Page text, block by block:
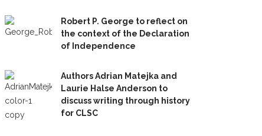
Robert P. George to reflect on
the context of the Declaration
of Independence
Authors Adrian Matejka and
Laurie Halse Anderson to
discuss writing through history
for CLSC